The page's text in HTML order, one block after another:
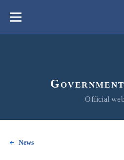
content
Меню
Official
News